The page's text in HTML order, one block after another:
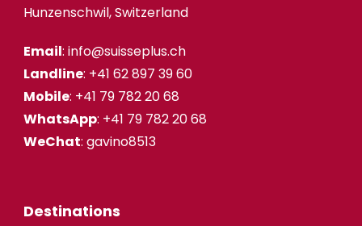
Hunzenschwil, Switzerland
Email: info@suisseplus.ch
Landline: +41 62 897 39 60
Mobile: +41 79 782 20 68
WhatsApp: +41 79 782 20 68
WeChat: gavino8513
Destinations